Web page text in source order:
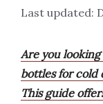
Are you
bottles for cold
This guide